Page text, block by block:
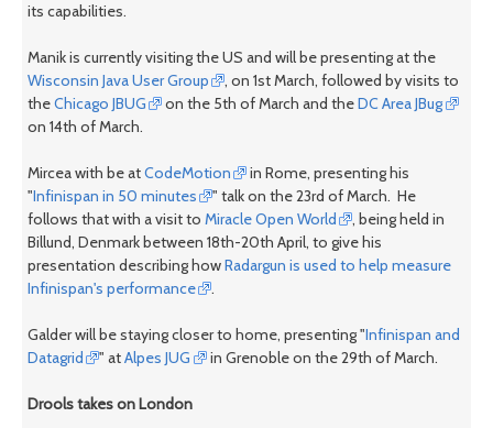
its capabilities.
Manik is currently visiting the US and will be presenting at the
Wisconsin Java User Group
, on 1st March, followed by visits to
theChicago JBUG on the 5th of March and theDC Area JBug
on 14th of March.
Mircea with be atCodeMotion
in Rome, presenting his
"Infinispan in 50 minutes
" talk on the 23rd of March. He
follows that with a visit to Miracle Open World
, being held in
Billund, Denmark between 18th-20th April, to give his
presentation describing howRadargun is used to help measure
Infinispan's performance
.
Galder will be staying closer to home, presenting "Infinispan and
Datagrid
" atAlpes JUG in Grenoble on the 29th of March.
Drools takes on London